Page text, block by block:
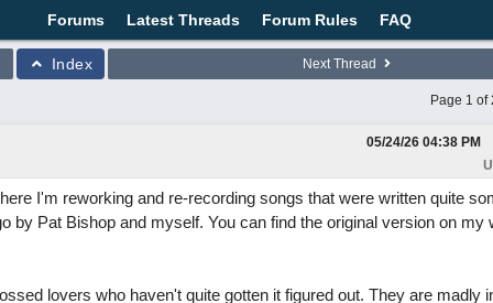
Forums Latest Threads Forum Rules FAQ
Index Next Thread
Page 1 of
05/24/26 04:38 PM
I'm reworking and re-recording songs that were written quite
by Pat Bishop and myself. You can find the original version on my
lovers who haven't quite gotten it figured out. They are madly